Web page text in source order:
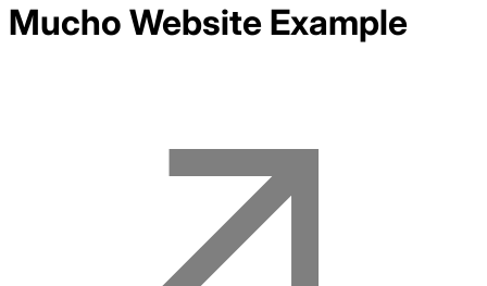
Mucho Website Example